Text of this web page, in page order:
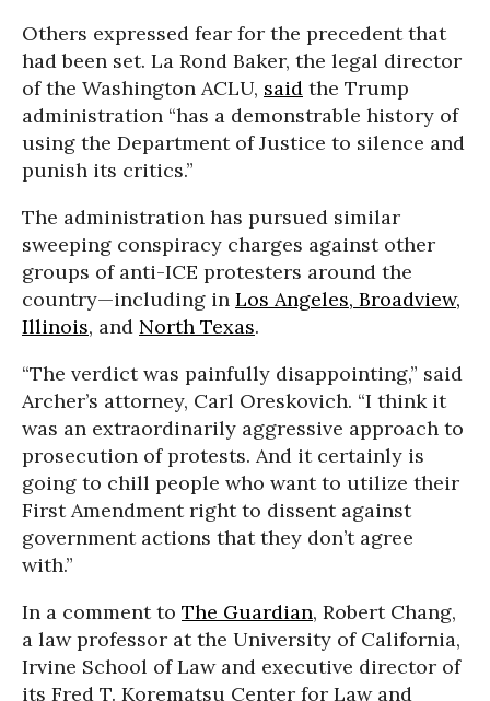
Others expressed fear for the precedent that
had been set. La Rond Baker, the legal director
of the Washington ACLU, said the Trump
administration “has a demonstrable history of
using the Department of Justice to silence and
punish its critics.”
The administration has pursued similar
sweeping conspiracy charges against other
groups of anti-ICE protesters around the
country—including in Los Angeles, Broadview,
Illinois, and North Texas.
“The verdict was painfully disappointing,” said
Archer’s attorney, Carl Oreskovich. “I think it
was an extraordinarily aggressive approach to
prosecution of protests. And it certainly is
going to chill people who want to utilize their
First Amendment right to dissent against
government actions that they don’t agree
with.”
In a comment to The Guardian, Robert Chang,
a law professor at the University of California,
Irvine School of Law and executive director of
its Fred T. Korematsu Center for Law and